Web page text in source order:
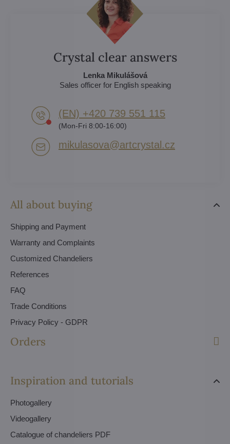
All about buying
Shipping and Payment
Warranty and Complaints
Customized Chandeliers
References
FAQ
Trade Conditions
Privacy Policy - GDPR
Orders
Inspiration and tutorials
Photogallery
Videogallery
Catalogue of chandeliers PDF
Crystal clear answers
Lenka Mikulášová
Sales officer for English speaking
(EN) +420 739 551 115
(Mon-Fri 8:00-16:00)
mikulasova​@artcrystal​.cz